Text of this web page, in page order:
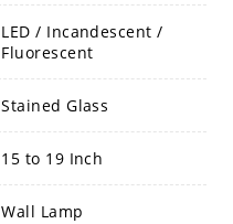
LED / Incandescent /
Fluorescent
Stained Glass
15 to 19 Inch
Wall Lamp